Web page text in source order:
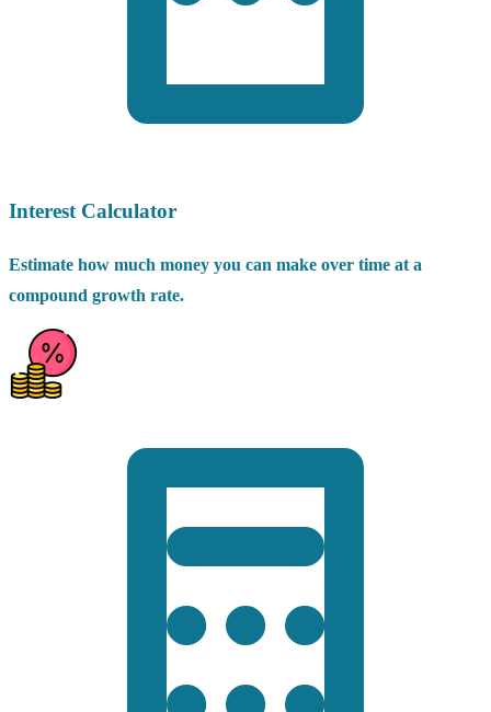
Interest Calculator
Estimate how much money you can make over time at a
compound growth rate.